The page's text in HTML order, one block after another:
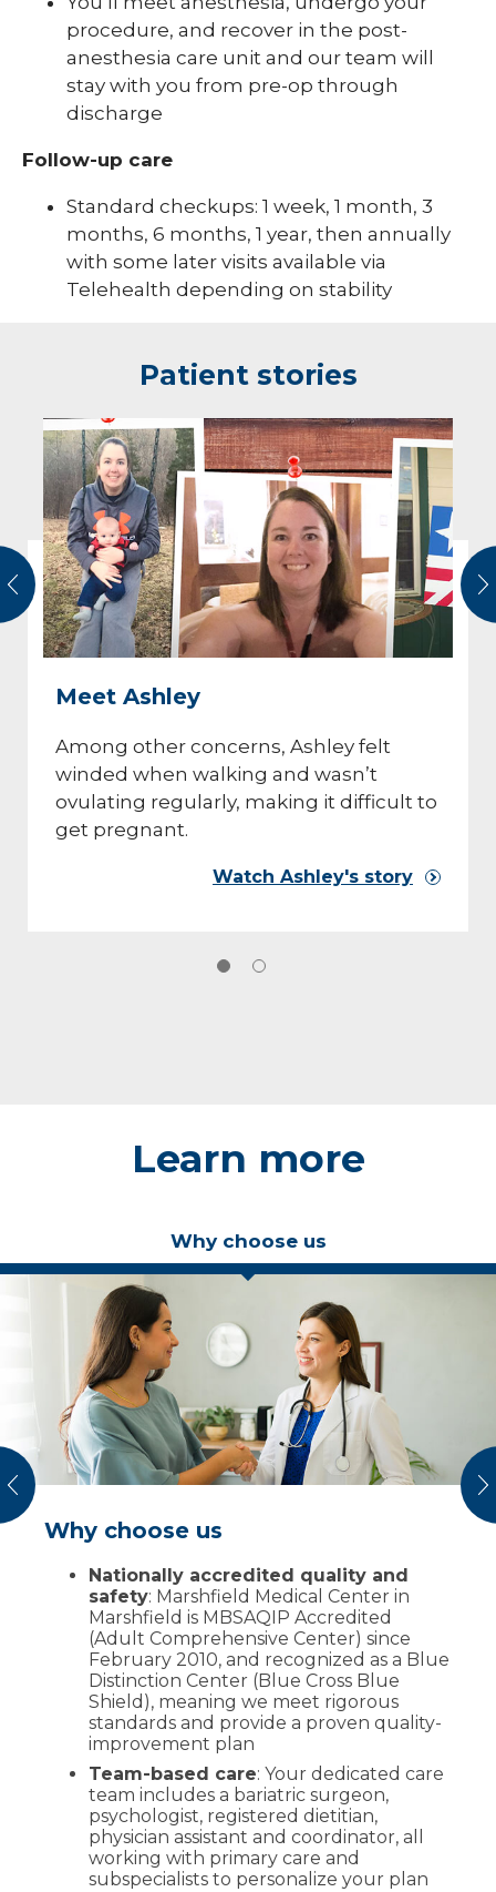
procedure, and recover in the post-
anesthesia care unit and our team will
stay with you from pre-op through
discharge
Follow-up care
Standard checkups: 1 week, 1 month, 3
months, 6 months, 1 year, then annually
with some later visits available via
Telehealth depending on stability
Patient stories
Meet Ashley
Among other concerns, Ashley felt
winded when walking and wasn’t
ovulating regularly, making it difficult to
get pregnant.
Watch Ashley's story
Learn more
Why choose us
Why choose us
Nationally accredited quality and
safety: Marshfield Medical Center in
Marshfield is MBSAQIP Accredited
(Adult Comprehensive Center) since
February 2010, and recognized as a Blue
Distinction Center (Blue Cross Blue
Shield), meaning we meet rigorous
standards and provide a proven quality-
improvement plan
Team-based care: Your dedicated care
team includes a bariatric surgeon,
psychologist, registered dietitian,
physician assistant and coordinator, all
working with primary care and
subspecialists to personalize your plan
Locations
Marshfield Medical Center–Eau Claire:
Offers LAPBAND revisions, sleeve
gastrectomy, Roux-en-Y gastric bypass and
follow-up care.
Call:(715) 858-4747Monday-Friday 8
a.m. - 5 p.m.
Marshfield Medical Center (Marshfield)
MBSAQIP Accredited Adult Comprehensive
Center and Blue Distinction Center: offers
Roux-en-Y, sleeve gastrectomy, LAPBAND
revisions, revisions & complex cases and
follow-up.
Insurance and financial guidance
Start by contacting your insurance to
verify coverage and use ourcoverage
worksheetto ask the right questions
If not covered, options may include
appeals, choosing a plan that covers
bariatrics, or a prepayment program
(many required visits may still be
covered)
Our patient assistance center provides
fee estimates and billing support